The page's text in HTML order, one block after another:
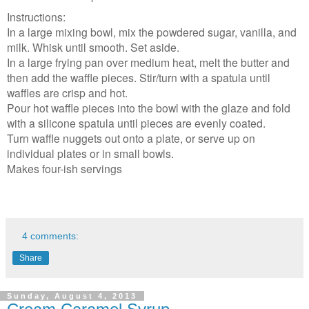
Instructions:
In a large mixing bowl, mix the powdered sugar, vanilla, and
milk. Whisk until smooth. Set aside.
In a large frying pan over medium heat, melt the butter and
then add the waffle pieces. Stir/turn with a spatula until
waffles are crisp and hot.
Pour hot waffle pieces into the bowl with the glaze and fold
with a silicone spatula until pieces are evenly coated.
Turn waffle nuggets out onto a plate, or serve up on
individual plates or in small bowls.
Makes four-ish servings
4 comments:
Share
Sunday, August 4, 2013